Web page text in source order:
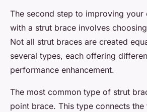
The second step to improving your
with a strut brace involves
Not all strut braces are created
several types, each offering
performance enhancement.
The most common type of strut
point brace. This type connects